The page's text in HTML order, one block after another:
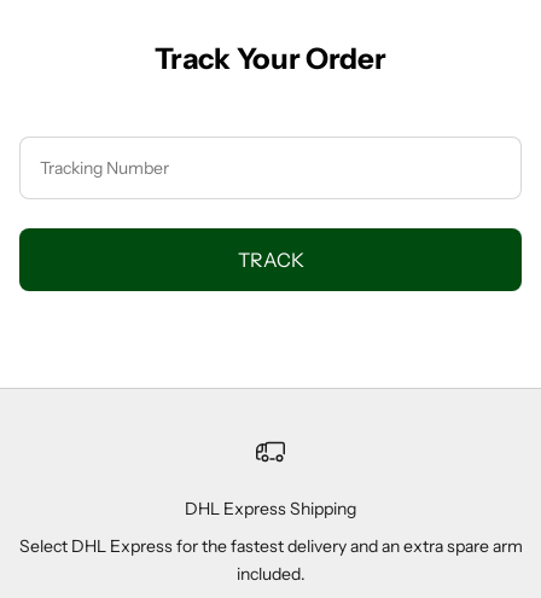
Track Your Order
TRACK
DHL Express Shipping
Select DHL Express for the fastest delivery and an extra spare arm
included.